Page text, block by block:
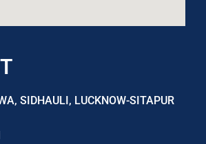
SIDHAULI, LUCKNOW-SITAPUR